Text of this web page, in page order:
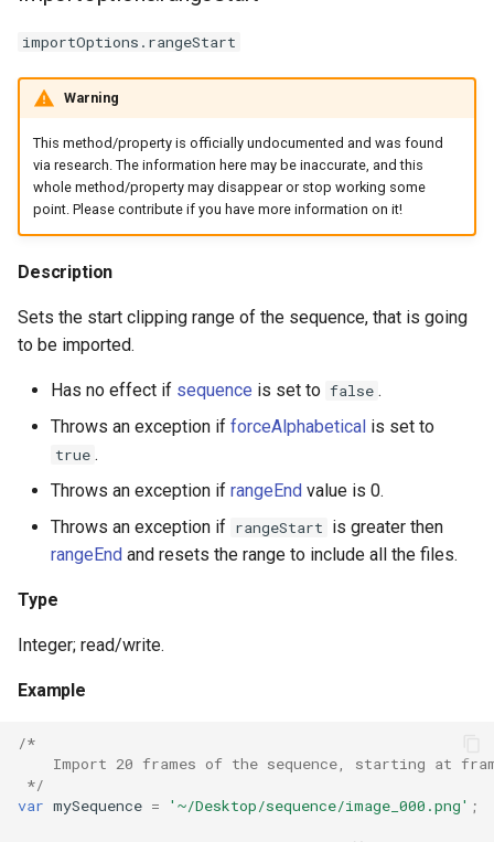
importOptions.rangeStart
Warning
This method/property is officially undocumented and was found
via research. The information here may be inaccurate, and this
whole method/property may disappear or stop working some
point. Please contribute if you have more information on it!
Description
Sets the start clipping range of the sequence, that is going
to be imported.
Has no effect if sequence is set to false .
Throws an exception if forceAlphabetical is set to
true .
Throws an exception if rangeEnd value is 0.
Throws an exception if rangeStart is greater then
rangeEnd and resets the range to include all the files.
Type
Integer; read/write.
Example
/*
Import 20 frames of the sequence, starting at
*/
var mySequence = '~/Desktop/sequence/image_000.png' ;